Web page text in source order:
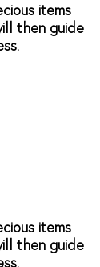
items
then guide
items
then guide